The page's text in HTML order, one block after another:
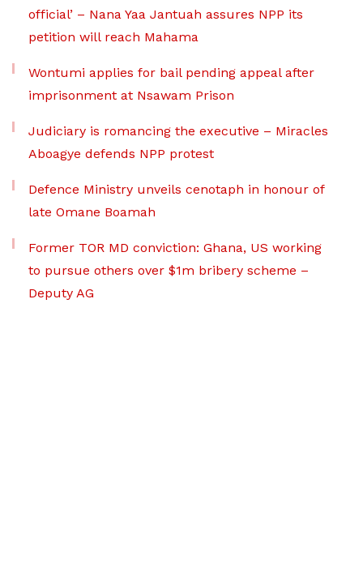
official’ – Nana Yaa Jantuah assures NPP its
petition will reach Mahama
Wontumi applies for bail pending appeal after
imprisonment at Nsawam Prison
Judiciary is romancing the executive – Miracles
Aboagye defends NPP protest
Defence Ministry unveils cenotaph in honour of
late Omane Boamah
Former TOR MD conviction: Ghana, US working
to pursue others over $1m bribery scheme –
Deputy AG